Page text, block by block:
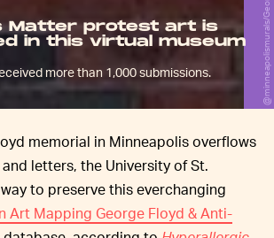
Matter protest art is
in this virtual museum
more than 1,000 submissions.
memorial in Minneapolis overflows
letters, the University of St.
to preserve this everchanging
Art Mapping George Floyd & Anti-